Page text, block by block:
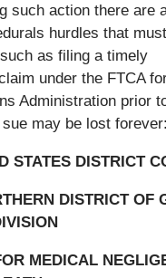
such action there are
hurdles that
as filing a timely
under the FTCA
Administration prior
may be lost forever:
STATES DISTRICT
DISTRICT OF
MEDICAL